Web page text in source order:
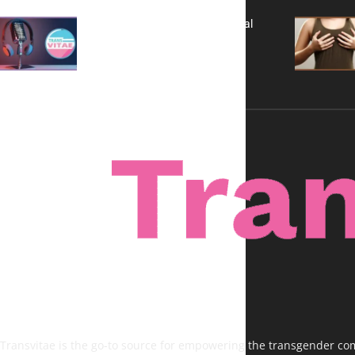
A New Kind of Conversation: Real
Transvitae is the go-to source for empowering the transgender